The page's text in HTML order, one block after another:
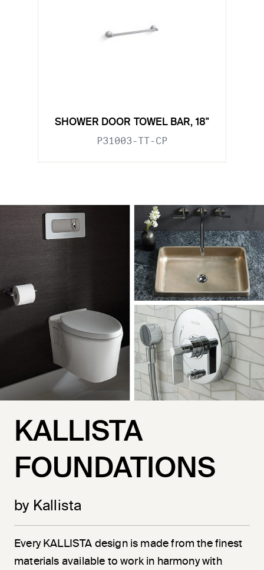
SHOWER DOOR TOWEL BAR, 18"
P31003-TT-CP
KALLISTA
FOUNDATIONS
by Kallista
Every KALLISTA design is made from the finest
materials available to work in harmony with